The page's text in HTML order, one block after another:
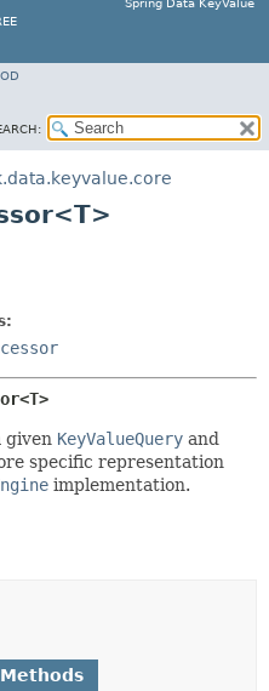
Spring Data KeyValue
given KeyValueQuery and
specific representation
implementation.